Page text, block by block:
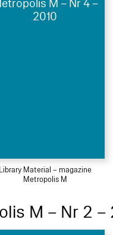
M – Nr 4 –
2010
Library Material – magazine
Metropolis M
M – Nr 2 –